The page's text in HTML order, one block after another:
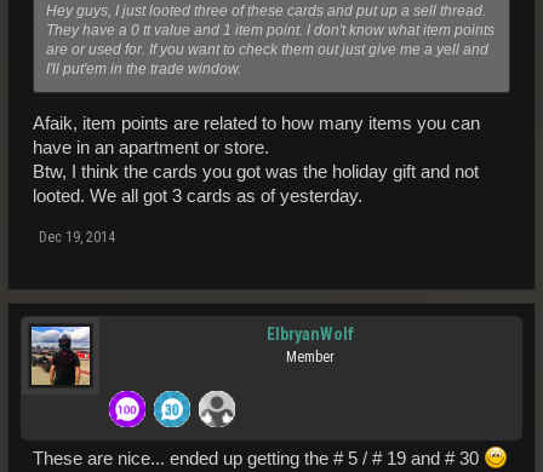
Hey guys, I just looted three of these cards and put up a sell thread.
They have a 0 tt value and 1 item point. I don't know what item points
are or used for. If you want to check them out just give me a yell and
I'll put'em in the trade window.
Afaik, item points are related to how many items you can
have in an apartment or store.
Btw, I think the cards you got was the holiday gift and not
looted. We all got 3 cards as of yesterday.
Dec 19, 2014
ElbryanWolf
Member
These are nice... ended up getting the # 5 / # 19 and # 30